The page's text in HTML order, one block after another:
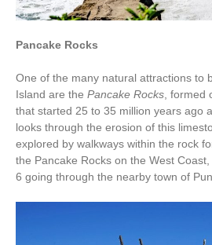
Pancake Rocks
One of the many natural attractions to
Island are the Pancake Rocks, formed
that started 25 to 35 million years ago
looks through the erosion of this
explored by walkways within the rock
the Pancake Rocks on the West
6 going through the nearby town of